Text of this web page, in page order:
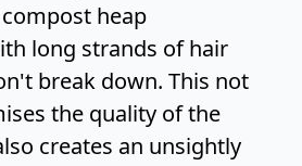
heap
long strands of hair
break down. This not
the quality of the
creates an unsightly